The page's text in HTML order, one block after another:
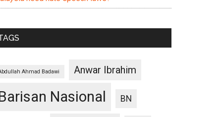
Ahmad Badawi Anwar Ibrahim
Nasional BN